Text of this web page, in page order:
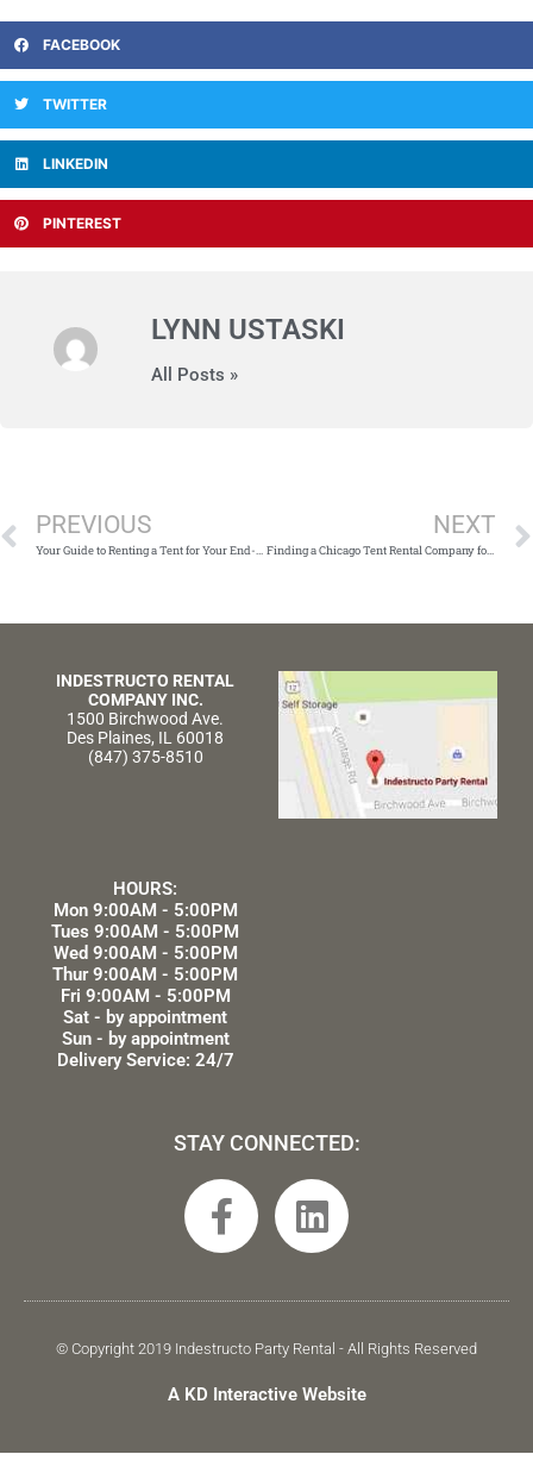
FACEBOOK
TWITTER
LINKEDIN
PINTEREST
LYNN USTASKI
All Posts »
PREVIOUS
Your Guide to Renting a Tent for Your End-Of-Year Function
NEXT
Finding a Chicago Tent Rental Company for Your Corporate Holiday Party
INDESTRUCTO RENTAL
COMPANY INC.
1500 Birchwood Ave.
Des Plaines, IL 60018
(847) 375-8510
HOURS:
Mon 9:00AM - 5:00PM
Tues 9:00AM - 5:00PM
Wed 9:00AM - 5:00PM
Thur 9:00AM - 5:00PM
Fri 9:00AM - 5:00PM
Sat - by appointment
Sun - by appointment
Delivery Service: 24/7
STAY CONNECTED:
F
a
e
b
o
k
L
i
k
e
d
n
© Copyright 2019 Indestructo Party Rental - All Rights Reserved
A KD Interactive Website